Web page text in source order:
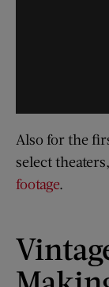
Also for the
select theaters,
footage.